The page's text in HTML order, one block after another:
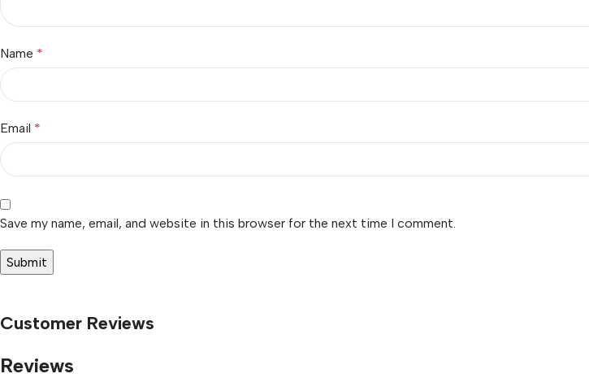
Name *
Email *
Save my name, email, and website in this browser for the next time I comment.
Customer Reviews
Reviews